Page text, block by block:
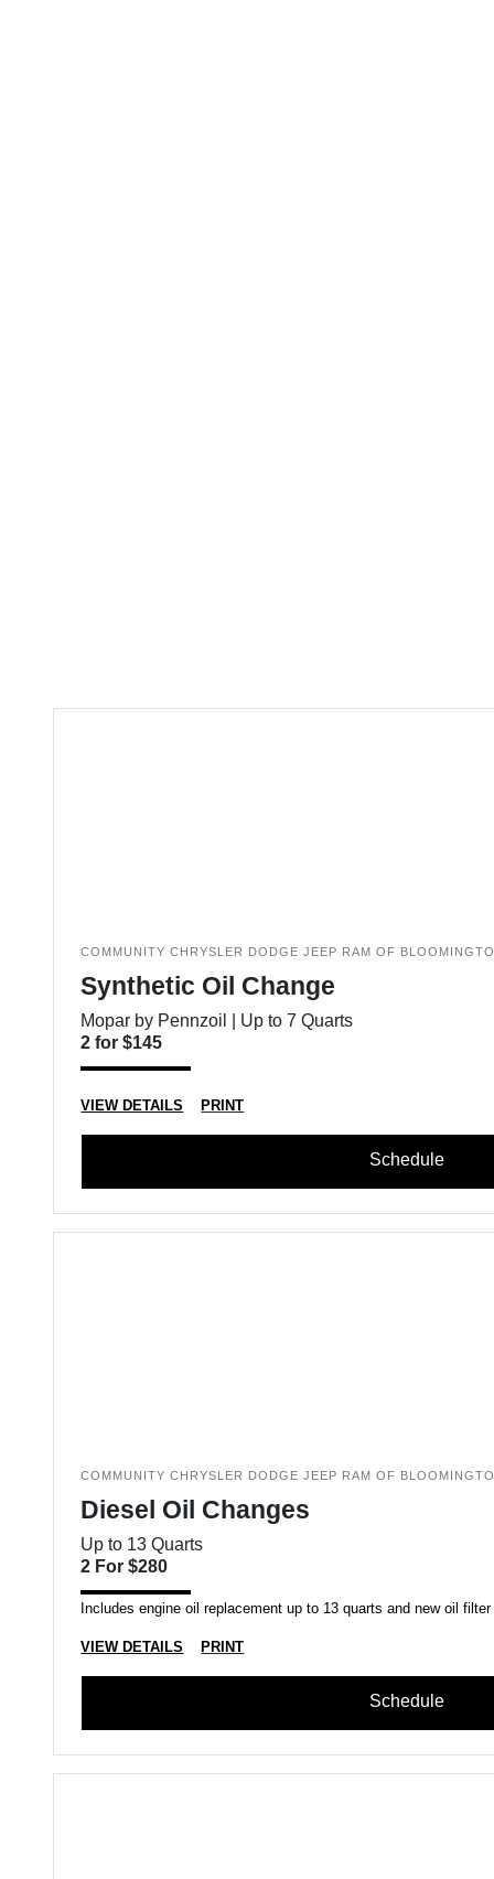
COMMUNITY CHRYSLER DODGE JEEP RAM OF
Synthetic Oil Change
Mopar by Pennzoil | Up to 7 Quarts
2 for $145
VIEW DETAILS PRINT
Schedule
COMMUNITY CHRYSLER DODGE JEEP RAM OF
Diesel Oil Changes
Up to 13 Quarts
2 For $280
Includes engine oil replacement up to 13 quarts and new oil filter
VIEW DETAILS PRINT
Schedule